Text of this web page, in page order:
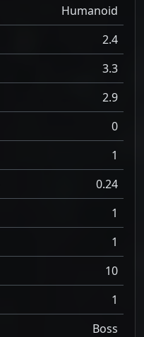
Humanoid
2.4
3.3
2.9
0
1
0.24
1
1
10
1
Boss